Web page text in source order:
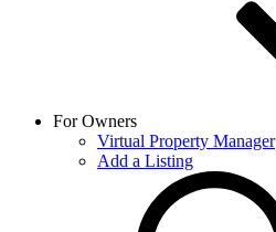
For Owners
Virtual Property Manager
Add a Listing